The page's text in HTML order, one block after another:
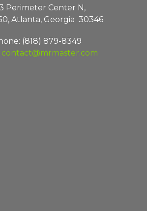
Perimeter Center N,
Atlanta, Georgia 30346
(818) 879-8349
contact@mrmaster.com